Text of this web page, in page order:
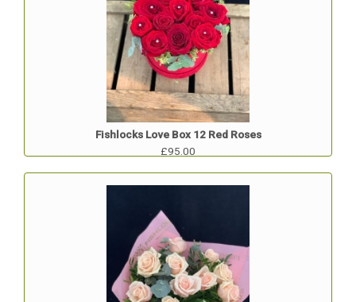
Fishlocks Love Box 12 Red Roses
£95.00